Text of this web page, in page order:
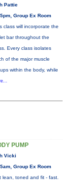
Pattie
Group Ex Room
class will incorporate the
bar throughout the
Every class isolates
of the major muscle
within the body, while
PUMP
Vicki
Group Ex Room
lean, toned and fit - fast.